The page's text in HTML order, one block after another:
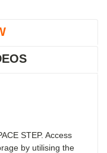
STEP. Access
by utilising the